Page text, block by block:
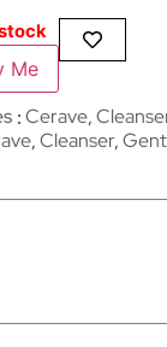
Me
Cerave,
,Cleanser,